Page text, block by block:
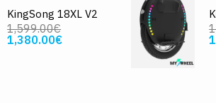
KingSong 18XL V2
1,599.00€
1,380.00€